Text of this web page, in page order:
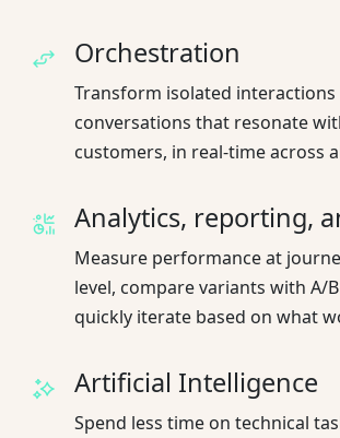
Orchestration
Transform isolated
conversations that resonate
customers, in real-time across
Analytics, reporting,
Measure performance at
level, compare variants with A/
quickly iterate based on what
Artificial Intelligence
Spend less time on technical